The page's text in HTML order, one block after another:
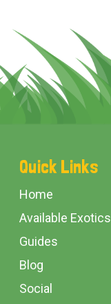
Footer
Start
Quick Links
Home
Available Exotics
Guides
Blog
Social